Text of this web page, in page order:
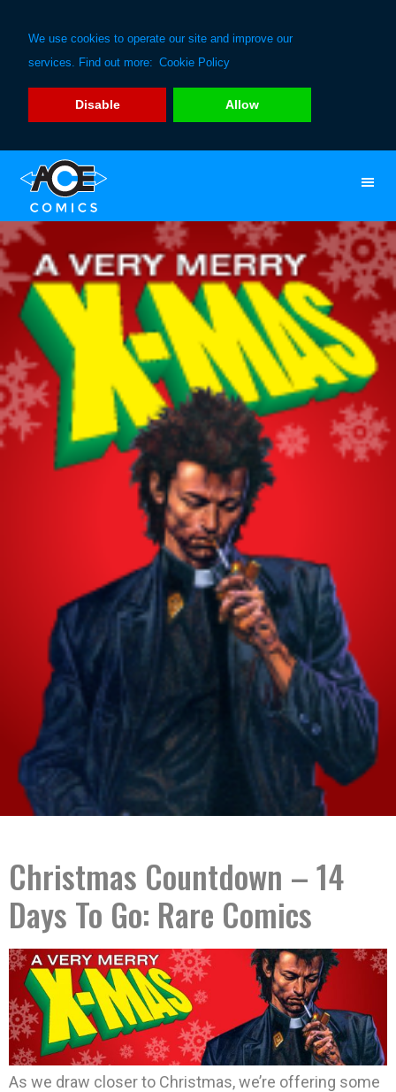
We use cookies to operate our site and improve our
services. Find out more: Cookie Policy
Disable Allow
primary
navigation
main
content
Christmas Countdown – 14
Days To Go: Rare Comics
As we draw closer to Christmas, we’re offering some